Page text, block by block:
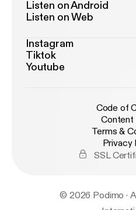
Listen on Android
Listen on Web
Instagram
Tiktok
Youtube
Code of
Content
Terms &
Privacy
SSL
© 2026 Podimo ·